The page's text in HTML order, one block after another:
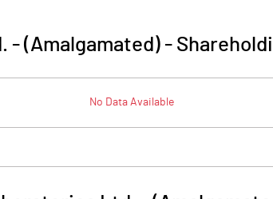
- (Amalgamated) -
No Data Available